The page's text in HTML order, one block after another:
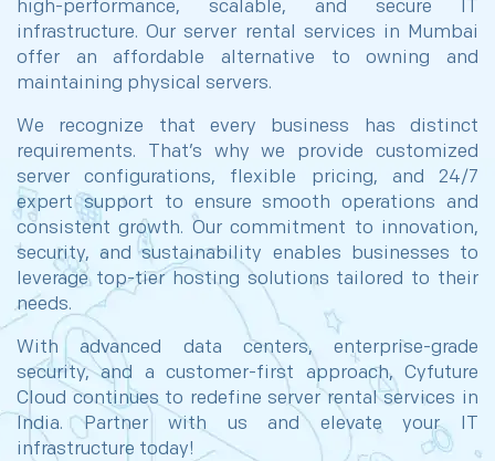
high-performance, scalable, and secure IT
infrastructure. Our server rental services in Mumbai
offer an affordable alternative to owning and
maintaining physical servers.
We recognize that every business has distinct
requirements. That’s why we provide customized
server configurations, flexible pricing, and 24/7
expert support to ensure smooth operations and
consistent growth. Our commitment to innovation,
security, and sustainability enables businesses to
leverage top-tier hosting solutions tailored to their
needs.
With advanced data centers, enterprise-grade
security, and a customer-first approach, Cyfuture
Cloud continues to redefine server rental services in
India. Partner with us and elevate your IT
infrastructure today!